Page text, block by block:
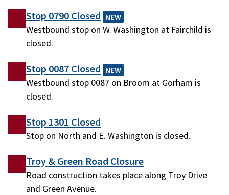
Stop 0790 Closed NEW
Westbound stop on W. Washington at Fairchild is
closed.
Stop 0087 Closed NEW
Westbound stop 0087 on Broom at Gorham is
closed.
Stop 1301 Closed
Stop on North and E. Washington is closed.
Troy & Green Road Closure
Road construction takes place along Troy Drive
and Green Avenue.